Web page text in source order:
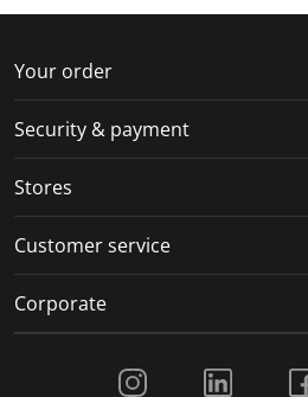
Your order
Security & payment
Stores
Customer service
Corporate